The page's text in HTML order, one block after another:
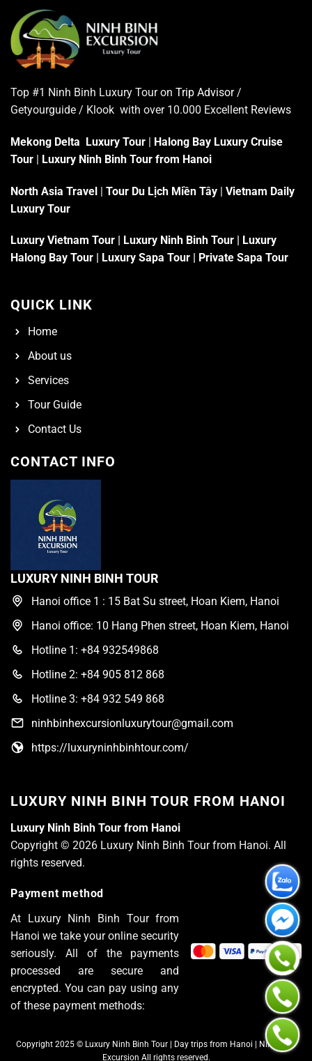
Top #1 Ninh Binh Luxury Tour on Trip Advisor/
Getyourguide / Klook with over 10.000 Excellent Reviews
Mekong Delta Luxury Tour | Halong Bay Luxury Cruise
Tour | Luxury Ninh Binh Tour from Hanoi
North Asia Travel | Tour Du Lịch Miền Tây | Vietnam Daily
Luxury Tour
Luxury Vietnam Tour Luxury Ninh Binh Tour
Luxury
Halong Bay Tour
Luxury Sapa Tour Private Sapa Tour
QUICK LINK
Home
About us
Services
Tour Guide
Contact Us
CONTACT INFO
LUXURY NINH BINH TOUR
Hanoi office 1 : 15 Bat Su street, Hoan Kiem, Hanoi
Hanoi office: 10 Hang Phen street, Hoan Kiem, Hanoi
Hotline 1: +84 932549868
Hotline 2: +84 905 812 868
Hotline 3: +84 932 549 868
ninhbinhexcursionluxurytour@gmail.com
https://luxuryninhbinhtour.com/
LUXURY NINH BINH TOUR FROM HANOI
Luxury Ninh Binh Tour from Hanoi
Copyright © 2026 Luxury Ninh Binh Tour from Hanoi. All
rights reserved.
Payment method
At Luxury Ninh Binh Tour from
Hanoi we take your online security
seriously. All of the payments
processed are secure and
encrypted. You can pay using any
of these payment methods:
Copyright 2025 © Luxury Ninh Binh Tour | Day trips from Hanoi | Ninh Binh
Excursion All rights reserved.